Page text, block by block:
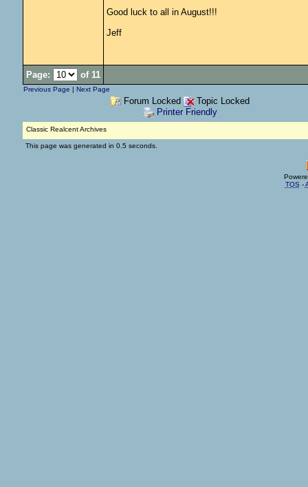
Good luck to all in August!!!
Jeff
Page: of 11
Previous Page | Next Page
Forum Locked
Topic Locked
Printer Friendly
Classic Realcent Archives
This page was generated in 0.5 seconds.
TOS -